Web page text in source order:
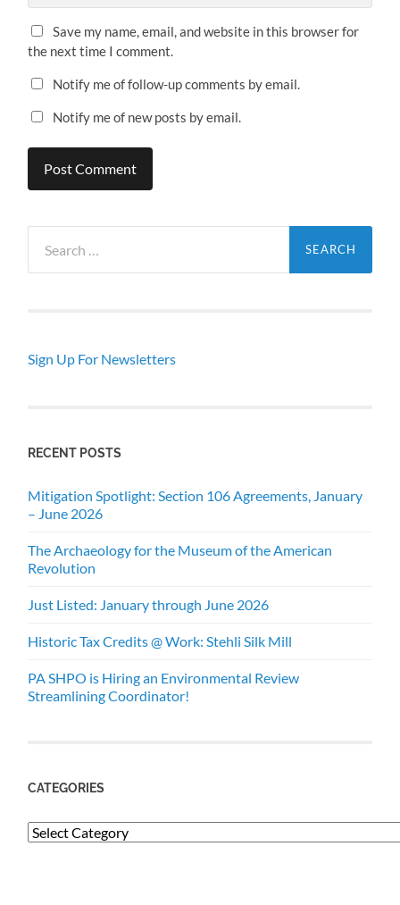
Save my name, email, and website in this browser for
the next time I comment.
Notify me of follow-up comments by email.
Notify me of new posts by email.
for:
Sign Up For Newsletters
RECENT POSTS
Mitigation Spotlight: Section 106 Agreements, January
– June 2026
The Archaeology for the Museum of the American
Revolution
Just Listed: January through June 2026
Historic Tax Credits @ Work: Stehli Silk Mill
PA SHPO is Hiring an Environmental Review
Streamlining Coordinator!
CATEGORIES
Categories